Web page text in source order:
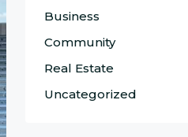
Business
Community
Real Estate
Uncategorized